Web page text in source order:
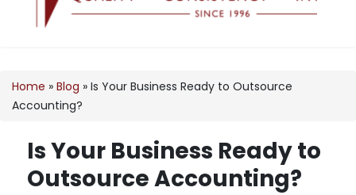
Home » Blog » Is Your Business Ready to Outsource
Accounting?
Is Your Business Ready to
Outsource Accounting?